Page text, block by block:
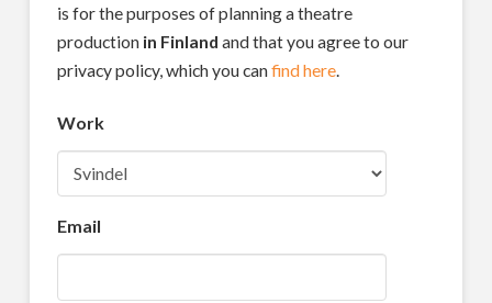
is for the purposes of planning a theatre
production in Finland and that you agree to our
privacy policy, which you canfind here.
Work
Email